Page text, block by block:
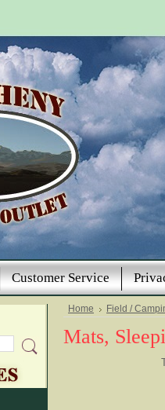
Customer Service
Home Field /
Mats,